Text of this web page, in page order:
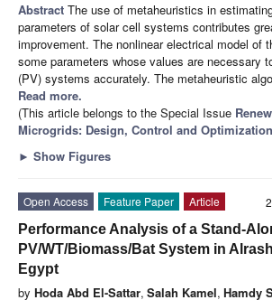
Abstract The use of metaheuristics in
parameters of solar cell systems contributes
improvement. The nonlinear electrical model of
some parameters whose values are necessary
(PV) systems accurately. The metaheuristic
Read more.
(This article belongs to the Special Issue
Microgrids: Design, Control and Optimization
► Show Figures
Open Access Feature Paper
Article
Performance Analysis of a Stand-
PV/WT/Biomass/Bat System in
Egypt
by Hoda Abd El-Sattar, Salah Kamel, Hamdy